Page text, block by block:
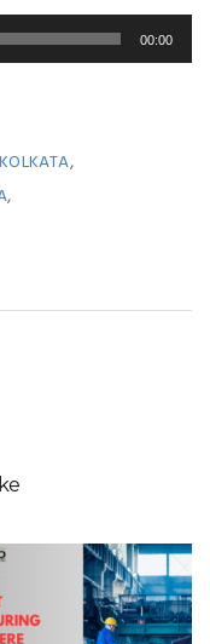
00:00
,
,